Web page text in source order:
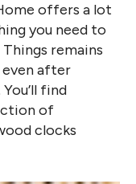
offers a lot
you need to
remains
even after
find
of
clocks